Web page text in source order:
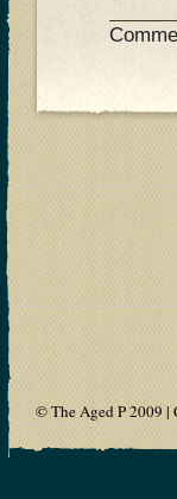
© The Aged P 2009 |